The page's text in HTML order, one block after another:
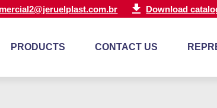
Download
PRODUCTS CONTACT US